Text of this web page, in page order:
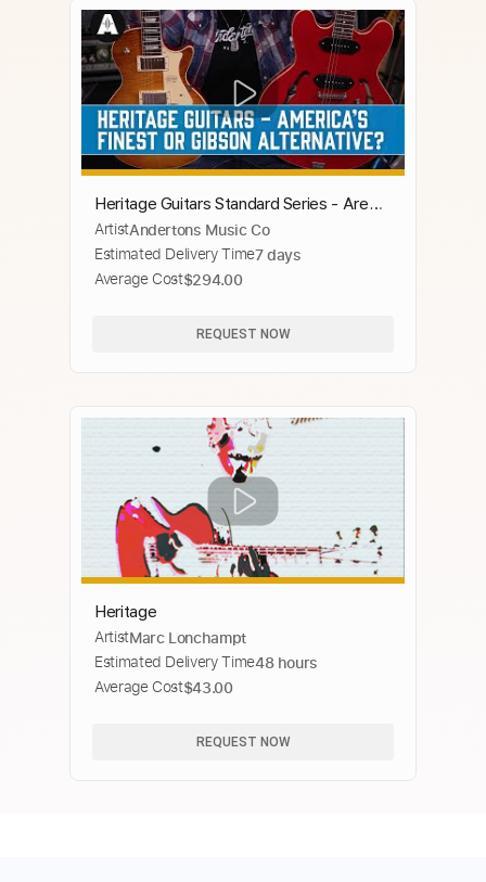
Heritage Guitars Standard Series - Are
They Really America's Finest Electric
Guitar?
ArtistAndertons Music Co
Estimated Delivery Time7 days
Average Cost$294.00
REQUEST NOW
Heritage
ArtistMarc Lonchampt
Estimated Delivery Time48 hours
Average Cost$43.00
REQUEST NOW